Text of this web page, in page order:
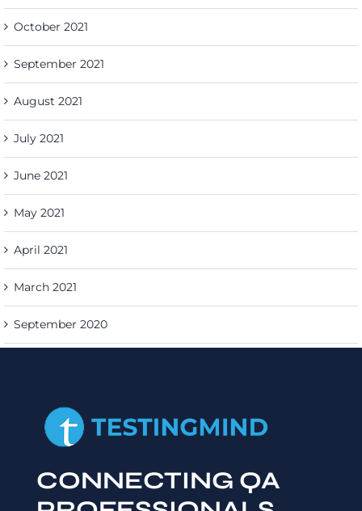
October 2021
September 2021
August 2021
July 2021
June 2021
May 2021
April 2021
March 2021
September 2020
CONNECTING QA